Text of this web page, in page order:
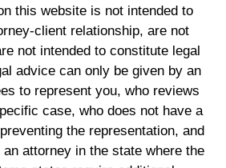
this website is not intended to
client relationship, are not
not intended to constitute legal
advice can only be given by an
to represent you, who reviews
case, who does not have a
the representation, and
attorney in the state where the